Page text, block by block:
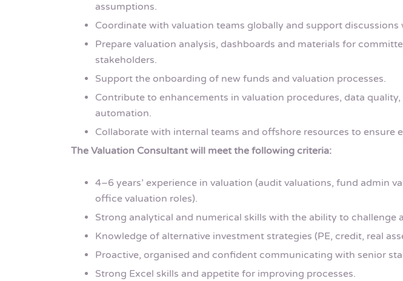
assumptions.
Coordinate with valuation teams globally and support discussions
Prepare valuation analysis, dashboards and materials for
stakeholders.
Support the onboarding of new funds and valuation processes.
Contribute to enhancements in valuation procedures, data
automation.
Collaborate with internal teams and offshore resources to ensure
The Valuation Consultant will meet the following criteria:
4–6 years’ experience in valuation (audit valuations, fund admin
office valuation roles).
Strong analytical and numerical skills with the ability to challenge
Knowledge of alternative investment strategies (PE, credit, real
Proactive, organised and confident communicating with senior
Strong Excel skills and appetite for improving processes.